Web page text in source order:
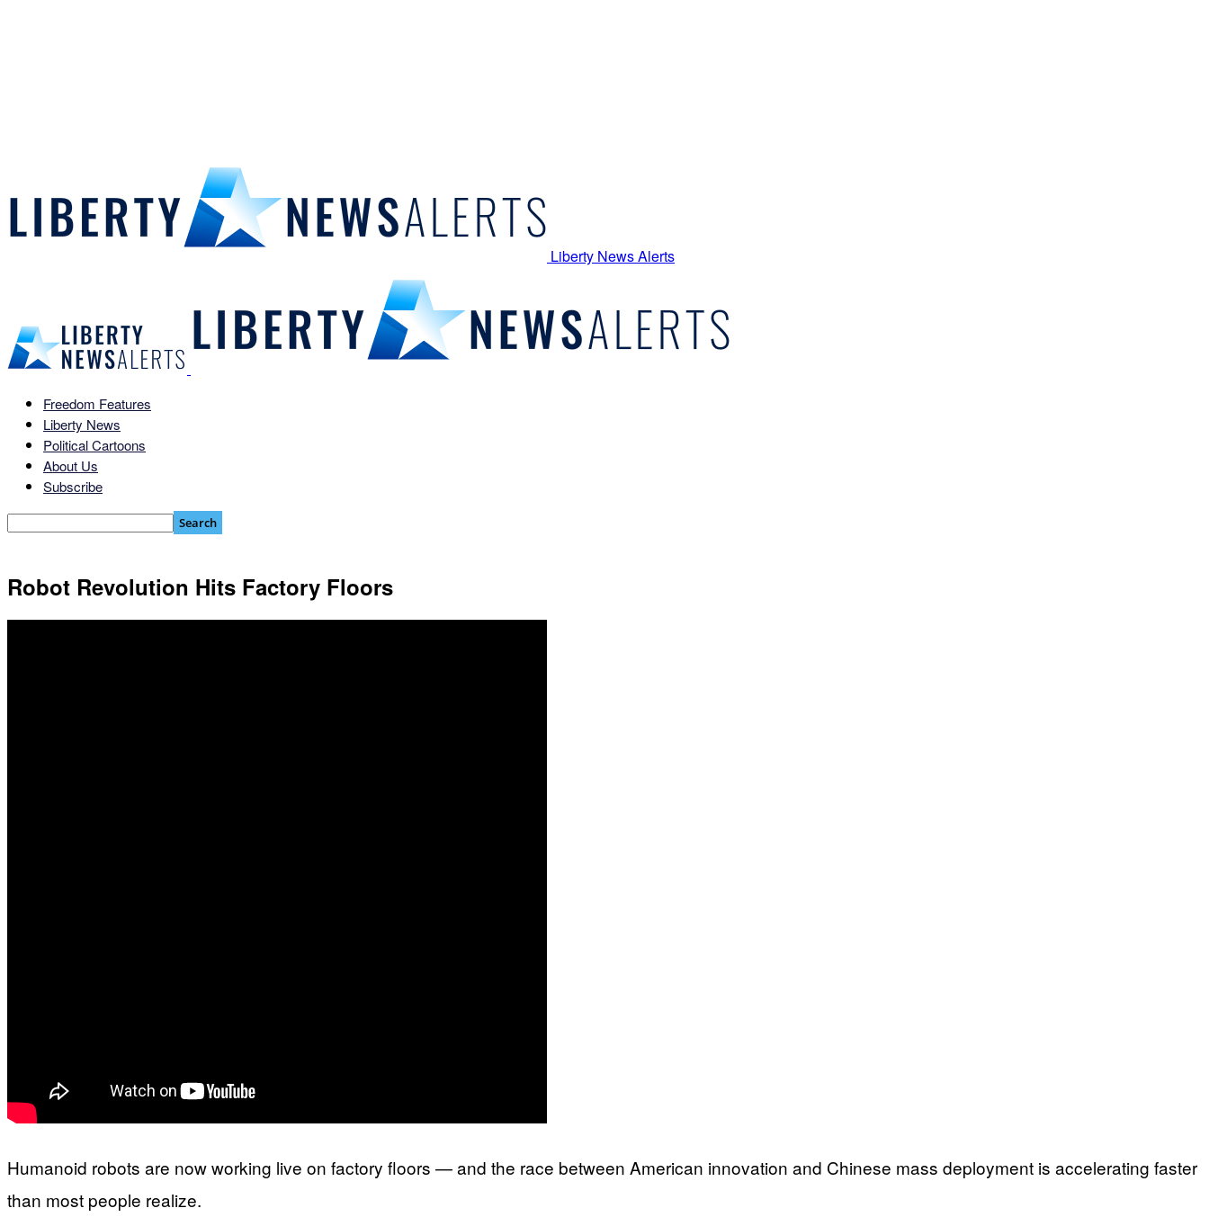
Liberty News Alerts
Freedom Features
Liberty News
Political Cartoons
About Us
Subscribe
Robot Revolution Hits Factory Floors
Humanoid robots are now working live on factory floors — and the race between American innovation and Chinese mass deployment is accelerating faster
than most people realize.